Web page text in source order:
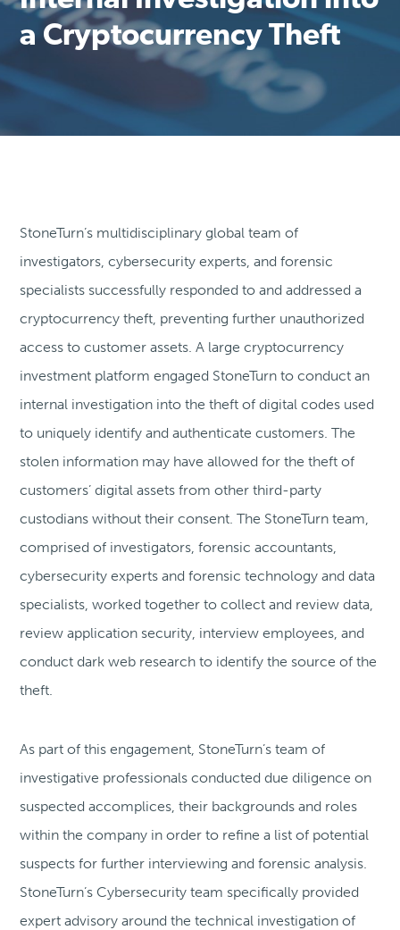
a Cryptocurrency Theft
StoneTurn’s multidisciplinary global team of
investigators, cybersecurity experts, and forensic
specialists successfully responded to and addressed a
cryptocurrency theft, preventing further unauthorized
access to customer assets. A large cryptocurrency
investment platform engaged StoneTurn to conduct an
internal investigation into the theft of digital codes used
to uniquely identify and authenticate customers. The
stolen information may have allowed for the theft of
customers’ digital assets from other third-party
custodians without their consent. The StoneTurn team,
comprised of investigators, forensic accountants,
cybersecurity experts and forensic technology and data
specialists, worked together to collect and review data,
review application security, interview employees, and
conduct dark web research to identify the source of the
theft.
As part of this engagement, StoneTurn’s team of
investigative professionals conducted due diligence on
suspected accomplices, their backgrounds and roles
within the company in order to refine a list of potential
suspects for further interviewing and forensic analysis.
StoneTurn’s Cybersecurity team specifically provided
expert advisory around the technical investigation of